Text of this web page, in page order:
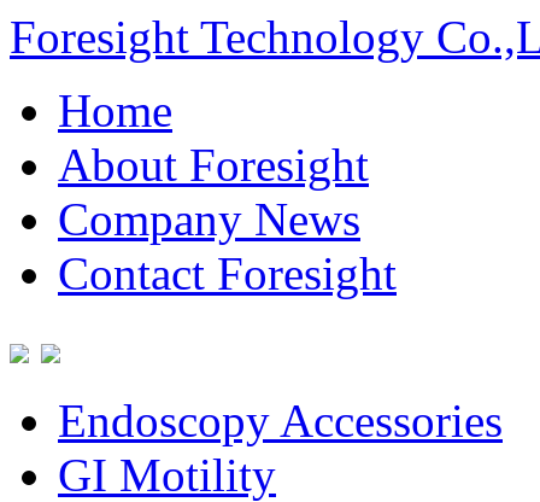
Foresight Technology
Home
About Foresight
Company News
Contact Foresight
Endoscopy Accessories
GI Motility